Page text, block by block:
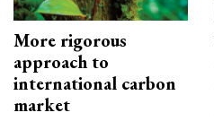
More rigorous
approach to
international carbon
market